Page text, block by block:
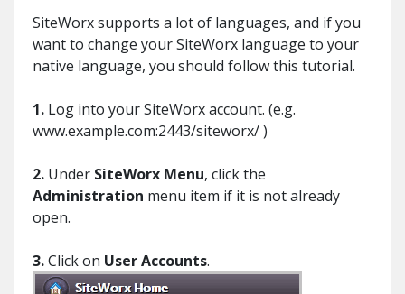
SiteWorx supports a lot of languages, and if you
want to change your SiteWorx language to your
native language, you should follow this tutorial.
1. Log into your SiteWorx account. (e.g.
www.example.com:2443/siteworx/ )
2. Under SiteWorx Menu, click the
Administration menu item if it is not already
open.
3.Click on User Accounts.